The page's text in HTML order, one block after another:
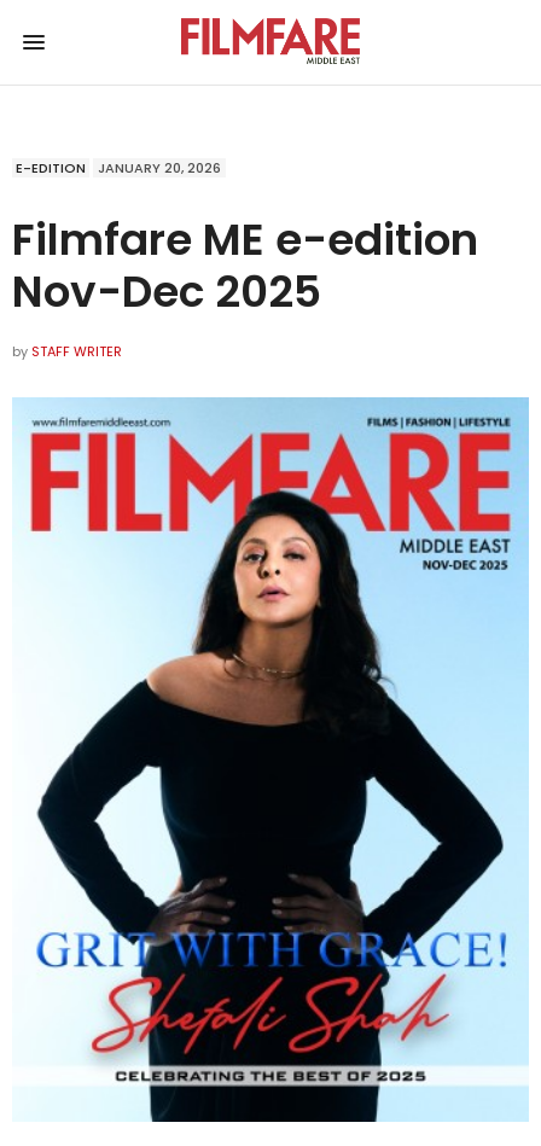
E-EDITION JANUARY 20, 2026
Filmfare ME e-edition
Nov-Dec 2025
by STAFF WRITER